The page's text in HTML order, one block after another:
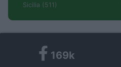
Sicilia (511)
169k